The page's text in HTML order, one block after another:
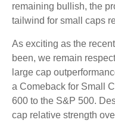
remaining bullish, the
tailwind for small caps
As exciting as the
been, we remain
large cap
a Comeback for Small
600 to the S&P 500.
cap relative strength